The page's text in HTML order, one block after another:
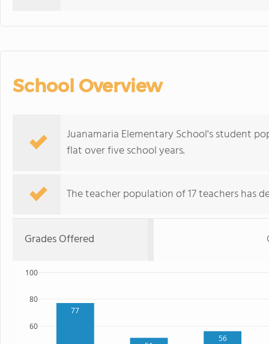
School Overview
Juanamaria Elementary School's student
flat over five school years.
The teacher population of 17 teachers has
Grades Offered
77
56
60
80
100